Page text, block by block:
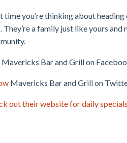
time you’re thinking about
They’re a family just like yours
Mavericks Bar and Grill on
Mavericks Bar and Grill on
out their website for daily specials